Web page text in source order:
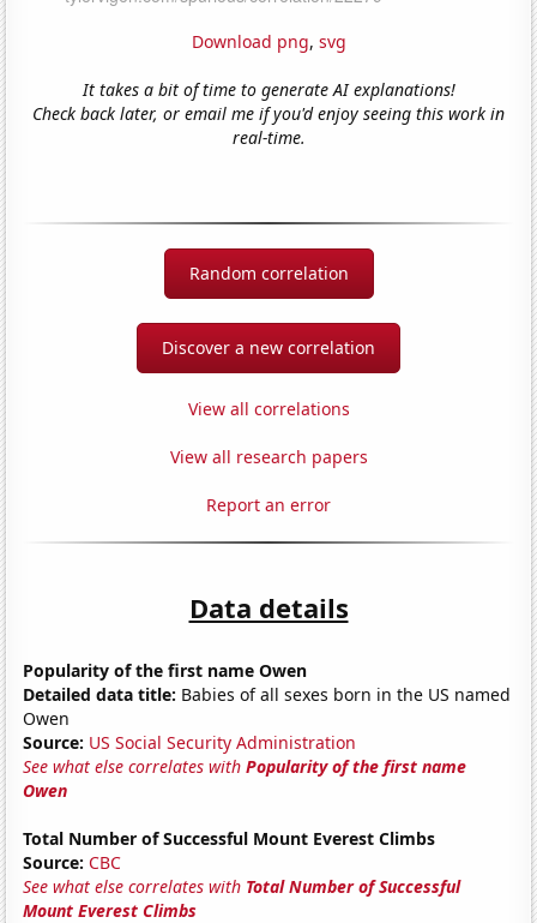
Download png, svg
It takes a bit of time to generate AI explanations!
Check back later, or email me if you'd enjoy seeing this work in
real-time.
Random correlation
Discover a new correlation
View all correlations
View all research papers
Report an error
Data details
Popularity of the first name Owen
Detailed data title: Babies of all sexes born in the US named
Owen
Source: US Social Security Administration
See what else correlates withPopularity of the first name
Owen
Total Number of Successful Mount Everest Climbs
Source: CBC
See what else correlates with Total Number of Successful
Mount Everest Climbs